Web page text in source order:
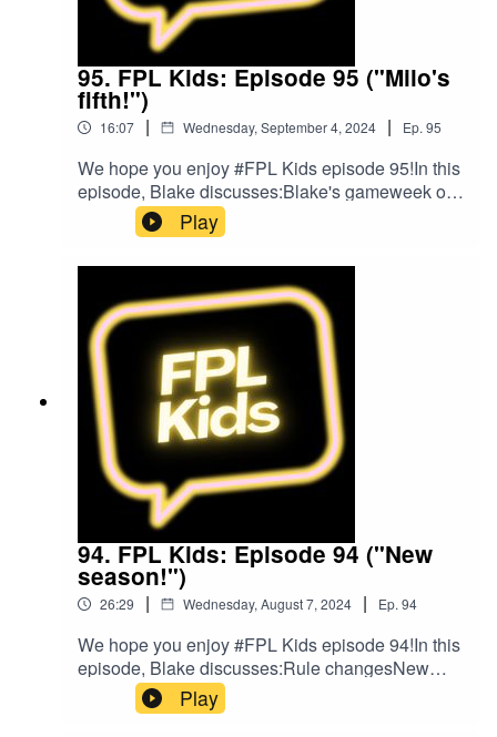
95. FPL Kids: Episode 95 ("Milo's
fifth!")
16:07 | Wednesday, September 4, 2024 | Ep. 95
We hope you enjoy #FPL Kids episode 95!In this
episode, Blake discusses:Blake's gameweek of
footballFPL leaguesPlans for gameweek
4Blake's bargain buyBlake's mix ups!Follow us
on Twitter at @FPL_KidsSubscribe to our
YouTubeLike us on FacebookOur Podcast music
was provided by The Podcast Host and Alitu:
The Podcast Maker app.
Play
94. FPL Kids: Episode 94 ("New
season!")
26:29 | Wednesday, August 7, 2024 | Ep. 94
We hope you enjoy #FPL Kids episode 94!In this
episode, Blake discusses:Rule changesNew
signingsLatest draftHopes for the season
aheadFollow us on Twitter at
Play